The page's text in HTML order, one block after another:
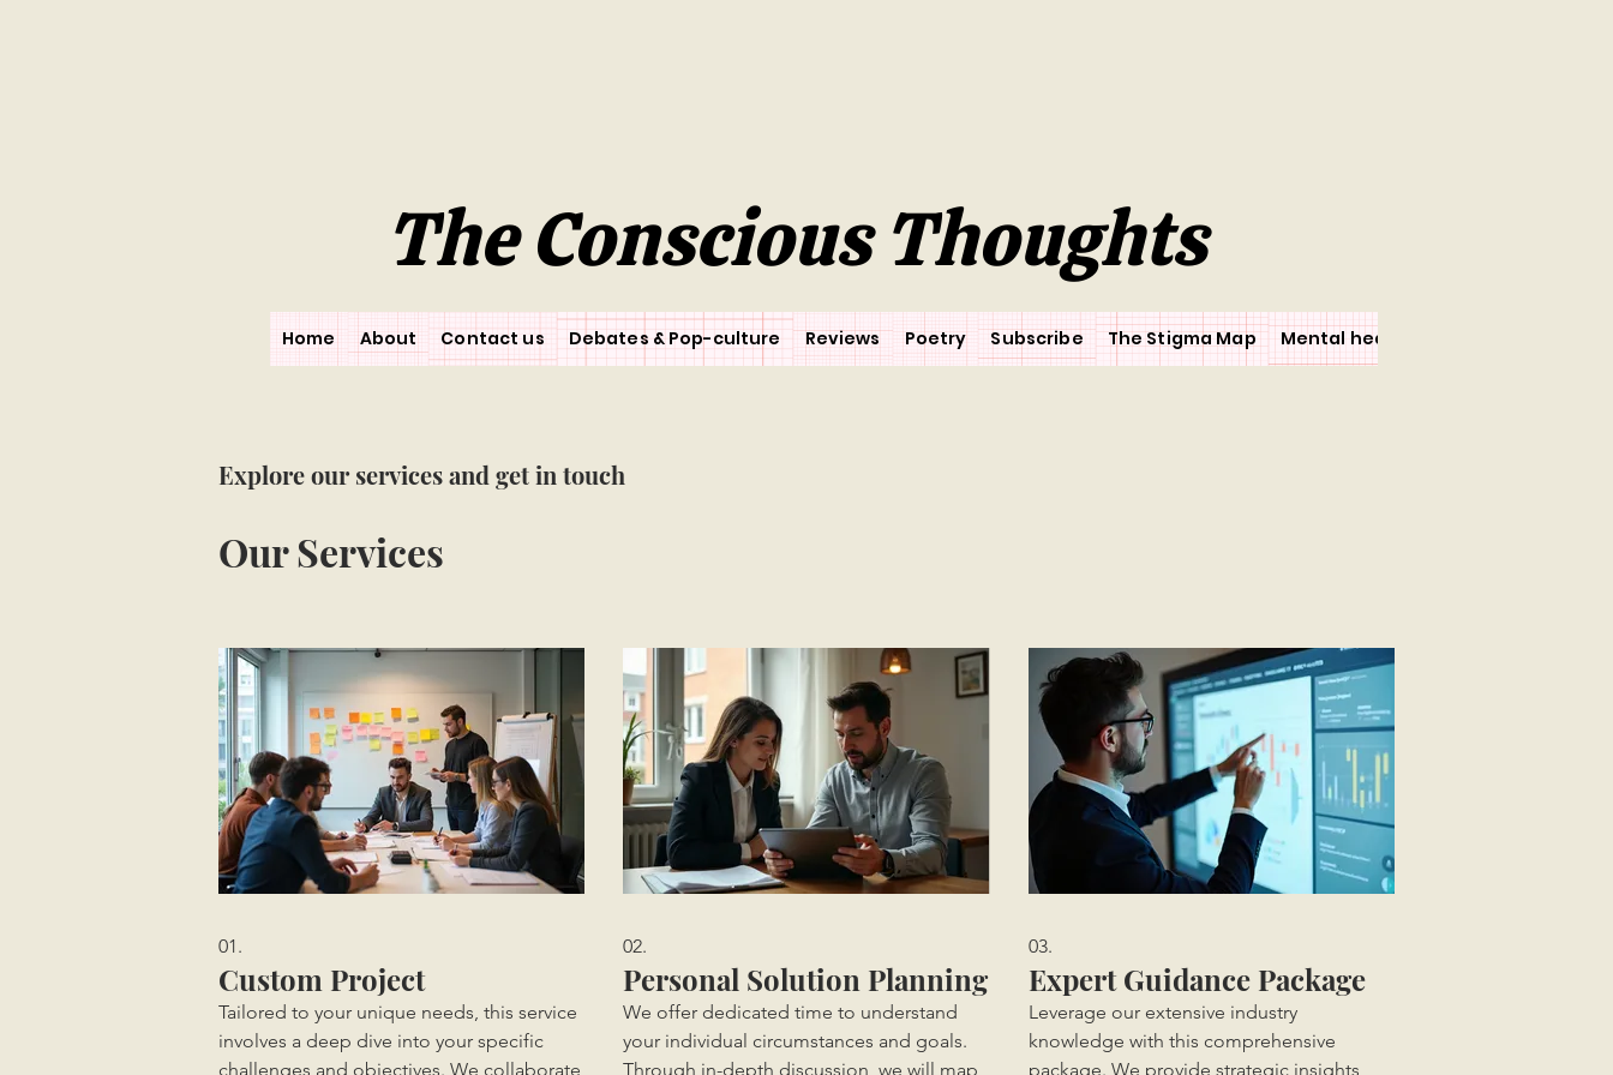
The Conscious Thoughts
Home About Contact us Debates & Pop-culture Reviews Poetry Subscribe The Stigma Map Mental health
Explore our services and get in touch
Our Services
01.
Custom Project
Tailored to your unique needs, this service
involves a deep dive into your specific
challenges and objectives. We collaborate
02.
Personal Solution Planning
We offer dedicated time to understand
your individual circumstances and goals.
Through in-depth discussion, we will map
03.
Expert Guidance Package
Leverage our extensive industry
knowledge with this comprehensive
package. We provide strategic insights